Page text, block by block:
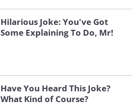
Hilarious Joke: You've Got
Some Explaining To Do, Mr!
Have You Heard This Joke?
What Kind of Course?